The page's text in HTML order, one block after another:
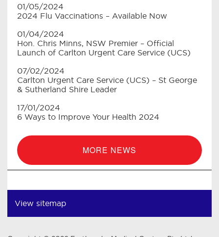
01/05/2024
2024 Flu Vaccinations – Available Now
01/04/2024
Hon. Chris Minns, NSW Premier – Official
Launch of Carlton Urgent Care Service (UCS)
07/02/2024
Carlton Urgent Care Service (UCS) – St George
& Sutherland Shire Leader
17/01/2024
6 Ways to Improve Your Health 2024
MORE NEWS
View sitemap